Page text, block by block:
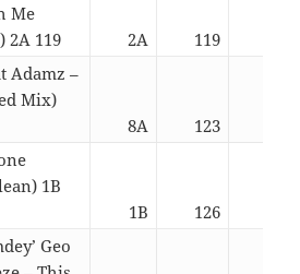
Me
2A 119
2A 119
Adamz –
Mix)
8A 123
1B
1B 126
Geo